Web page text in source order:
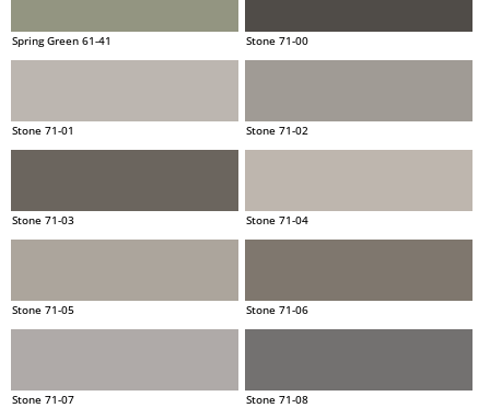
Spring Green 61-41 Stone 71-00
Stone 71-01 Stone 71-02
Stone 71-03 Stone 71-04
Stone 71-05 Stone 71-06
Stone 71-07 Stone 71-08